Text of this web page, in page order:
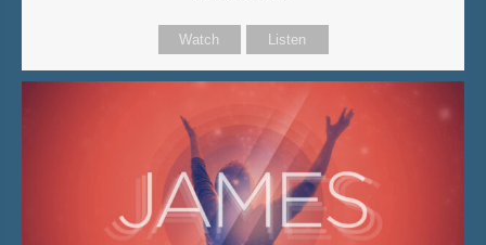
Watch Listen